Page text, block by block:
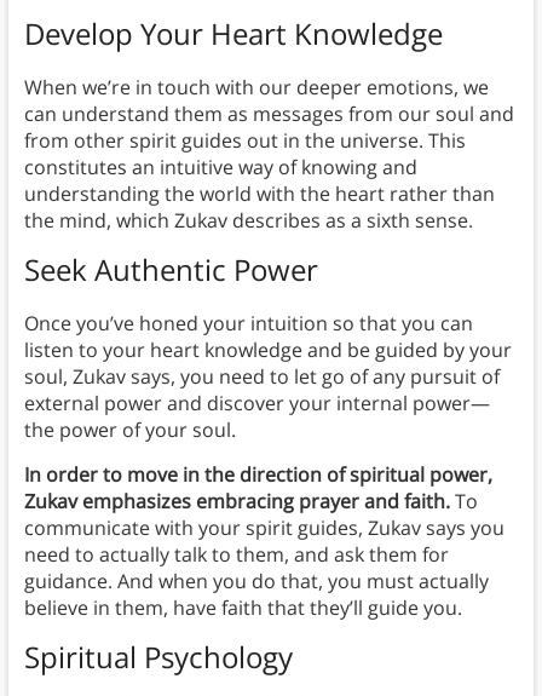
Develop Your Heart Knowledge
When we’re in touch with our deeper emotions, we
can understand them as messages from our soul and
from other spirit guides out in the universe. This
constitutes an intuitive way of knowing and
understanding the world with the heart rather than
the mind, which Zukav describes as a sixth sense.
Seek Authentic Power
Once you’ve honed your intuition so that you can
listen to your heart knowledge and be guided by your
soul, Zukav says, you need to let go of any pursuit of
external power and discover your internal power—
the power of your soul.
In order to move in the direction of spiritual power,
Zukav emphasizes embracing prayer and faith.To
communicate with your spirit guides, Zukav says you
need to actually talk to them, and ask them for
guidance. And when you do that, you must actually
believe in them, have faith that they’ll guide you.
Spiritual Psychology